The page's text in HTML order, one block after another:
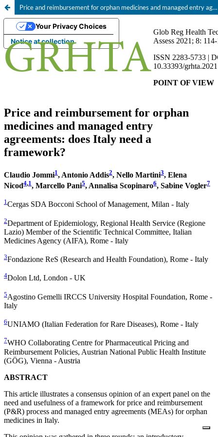
Price and reimbursement for orphan medicines and managed entry agreements: does Italy need a framework?
Notice at collection
Your Privacy Choices